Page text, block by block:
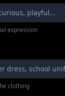
expression
clothing